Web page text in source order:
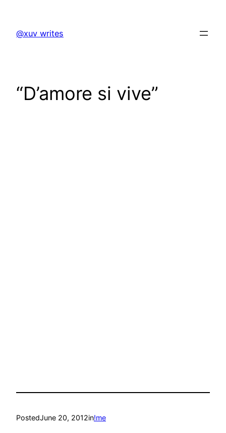
content
@xuv writes
“D’amore si vive”
PostedJune 20, 2012in!me